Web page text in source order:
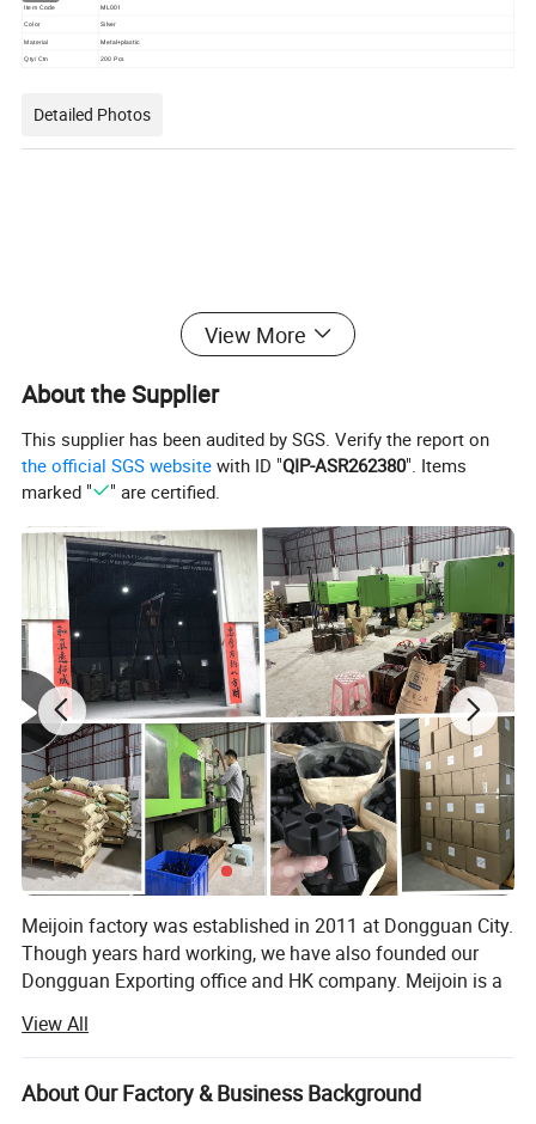
Item Code ML001
Color Silver
Material Metal+plastic
Qty/ Ctn 200 Pcs
Detailed Photos
View More
About the Supplier
This supplier has been audited by SGS. Verify the report on
the official SGS website with ID "QIP-ASR262380". Items
marked "
" are certified.
Meijoin factory was established in 2011 at Dongguan City.
Though years hard working, we have also founded our
Dongguan Exporting office and HK company. Meijoin is a
with the design, development and production of furniture
hardware. Such as adjustable leg, cutlery tray, office
accessories, plastic push to fit fixings, rafix fittings,
View All
About Our Factory & Business Background